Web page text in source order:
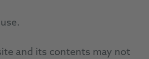
and its contents may not